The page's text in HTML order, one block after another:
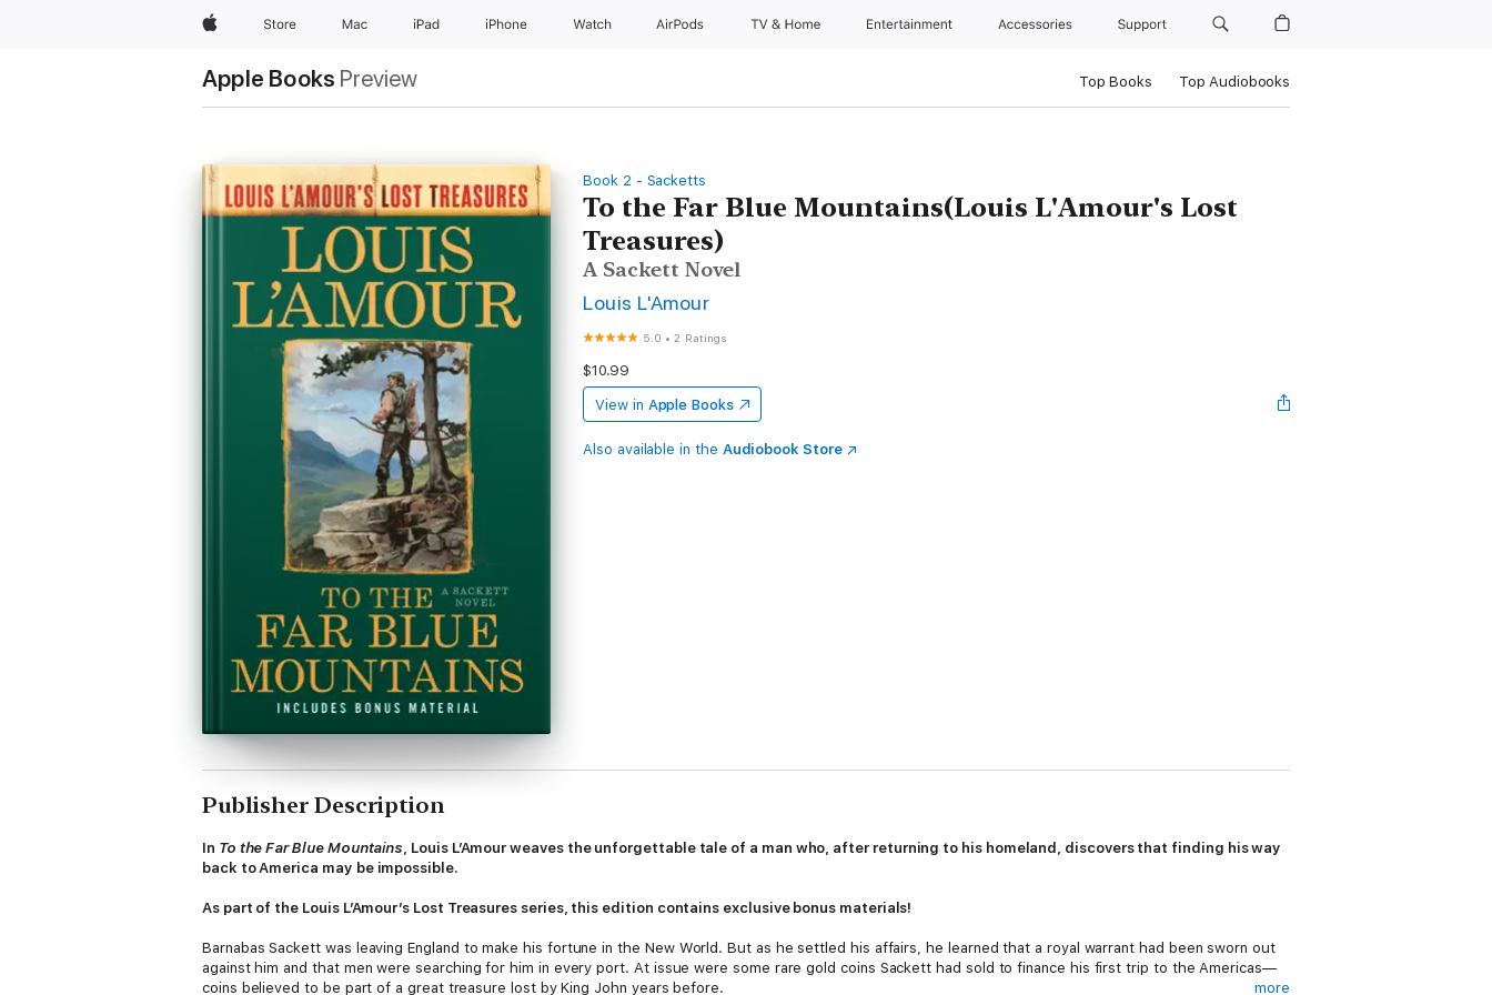
AppleStore Mac iPad iPhone Watch AirPods TV & Home Entertainment Accessories Support
Apple Books Preview Top Books Top Audiobooks
Book 2 - Sacketts
To the Far Blue Mountains(Louis L'Amour's Lost
Treasures)
A Sackett Novel
Louis L'Amour
5.0 •2 Ratings
$10.99
View in Apple Books
Also available in the Audiobook Store
Publisher Description
In To the Far Blue Mountains, Louis L’Amour weaves the unforgettable tale of a man who, after returning to his homeland, discovers that finding his way
back to America may be impossible.
As part of the Louis L’Amour’s Lost Treasures series, this edition contains exclusive bonus materials!
Barnabas Sackett was leaving England to make his fortune in the New World. But as he settled his affairs, he learned that a royal warrant had been sworn out
against him and that men were searching for him in every port. At issue were some rare gold coins Sackett had sold to finance his first trip to the Americas—
coins believed to be part of a great treasure lost by King John years before.
more